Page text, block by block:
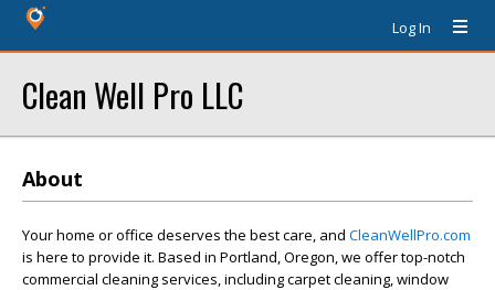
Log In
Clean Well Pro LLC
About
Your home or office deserves the best care, and CleanWellPro.com
is here to provide it. Based in Portland, Oregon, we offer top-notch
commercial cleaning services, including carpet cleaning, window